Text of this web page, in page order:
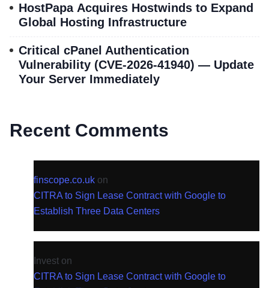
HostPapa Acquires Hostwinds to Expand
Global Hosting Infrastructure
Critical cPanel Authentication
Vulnerability (CVE-2026-41940) — Update
Your Server Immediately
Recent Comments
finscope.co.uk on
CITRA to Sign Lease Contract with Google to
Establish Three Data Centers
Invest on
CITRA to Sign Lease Contract with Google to